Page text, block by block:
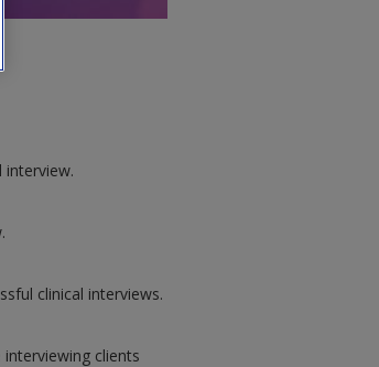
interview.
clinical interviews.
clients